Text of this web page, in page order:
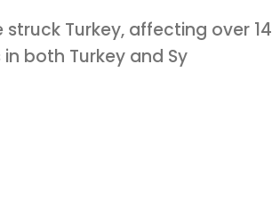
Turkey, affecting over 14
both Turkey and Sy